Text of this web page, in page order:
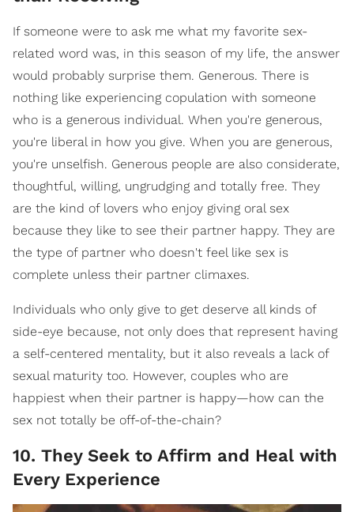
If someone were to ask me what my favorite sex-
related word was, in this season of my life, the answer
would probably surprise them. Generous. There is
nothing like experiencing copulation with someone
who is a generous individual. When you're generous,
you're liberal in how you give. When you are generous,
you're unselfish. Generous people are also considerate,
thoughtful, willing, ungrudging and totally free. They
are the kind of lovers who enjoy giving oral sex
because they like to see their partner happy. They are
the type of partner who doesn't feel like sex is
complete unless their partner climaxes.
Individuals who only give to get deserve all kinds of
side-eye because, not only does that represent having
a self-centered mentality, but it also reveals a lack of
sexual maturity too. However, couples who are
happiest when their partner is happy—how can the
sex not totally be off-of-the-chain?
10. They Seek to Affirm and Heal with
Every Experience